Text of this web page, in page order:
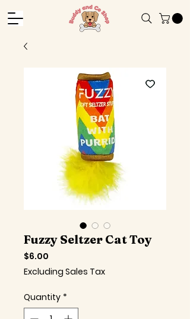
Fuzzy Seltzer Cat Toy
$6.00
Excluding Sales Tax
Quantity *